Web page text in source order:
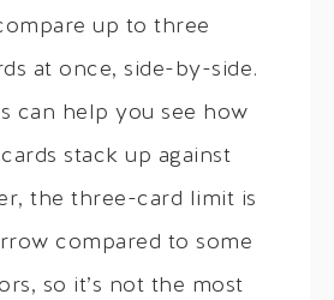
up to three
at once, side-by-side.
can help you see how
stack up against
the three-card limit is
compared to some
so it’s not the most